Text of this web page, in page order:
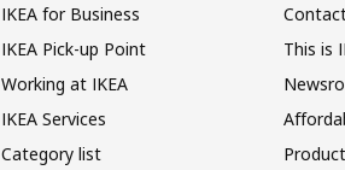
IKEA for Business
IKEA Pick-up Point
This is
Working at IKEA
IKEA Services
Category list